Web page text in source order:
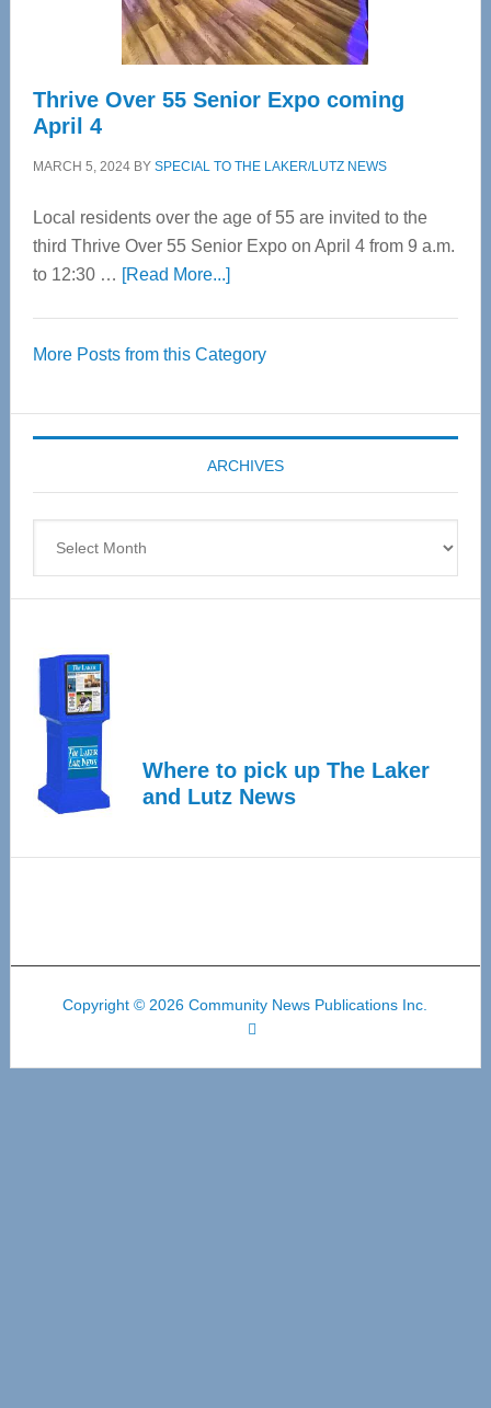
Care
Thrive Over 55 Senior Expo coming
April 4
MARCH 5, 2024BY SPECIAL TO THE LAKER/LUTZ NEWS
Local residents over the age of 55 are invited to the
third Thrive Over 55 Senior Expo on April 4 from 9 a.m.
to 12:30 … [Read More...]about
55
Expo
coming
April
More Posts from this Category
ARCHIVES
Where to pick up The Laker
and Lutz News
Copyright © 2026 Community News Publications Inc.
